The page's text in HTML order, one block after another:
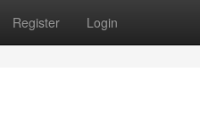
Register Login